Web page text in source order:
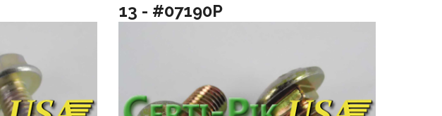
13 - #07190P